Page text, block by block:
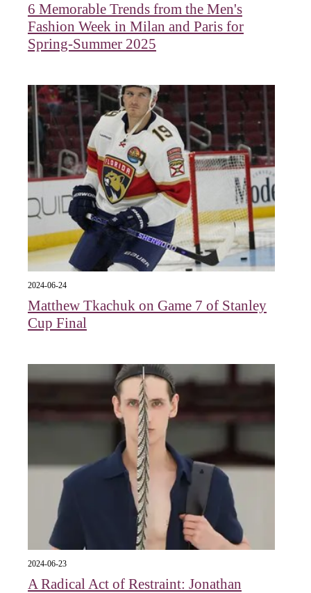
6 Memorable Trends from the Men's
Fashion Week in Milan and Paris for
Spring-Summer 2025
2024-06-24
Matthew Tkachuk on Game 7 of Stanley
Cup Final
2024-06-23
A Radical Act of Restraint: Jonathan